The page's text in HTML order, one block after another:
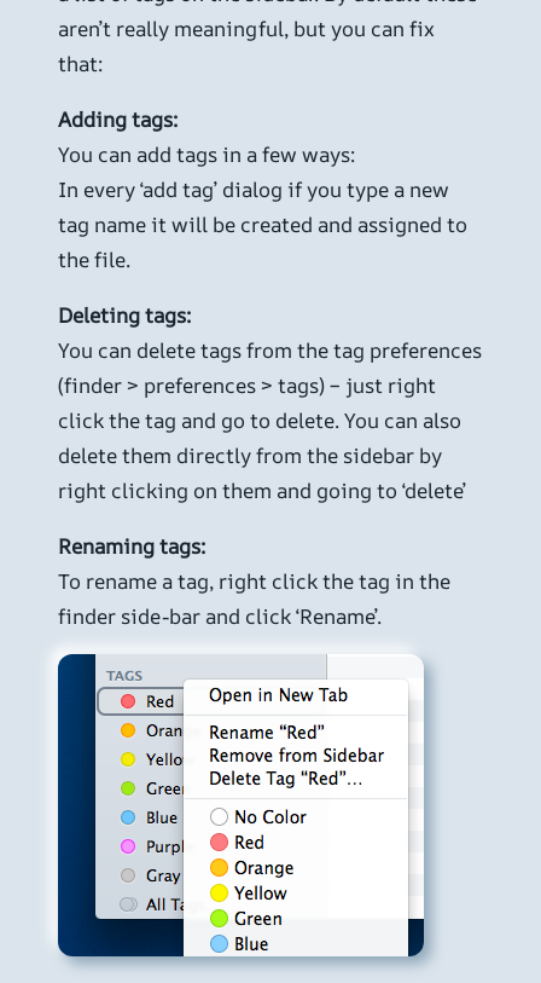
aren’t really meaningful, but you can fix
that:
Adding tags:
You can add tags in a few ways:
In every ‘add tag’ dialog if you type a new
tag name it will be created and assigned to
the file.
Deleting tags:
You can delete tags from the tag preferences
(finder > preferences > tags) – just right
click the tag and go to delete. You can also
delete them directly from the sidebar by
right clicking on them and going to ‘delete’
Renaming tags:
To rename a tag, right click the tag in the
finder side-bar and click ‘Rename’.